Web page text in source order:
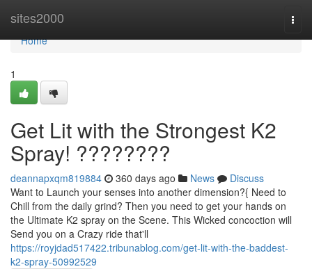
sites2000
Home
Home
1
Get Lit with the Strongest K2
Spray! ????????
deannapxqm819884 360 days ago News
Discuss
Want to Launch your senses into another dimension?{ Need to
Chill from the daily grind? Then you need to get your hands on
the Ultimate K2 spray on the Scene. This Wicked concoction will
Send you on a Crazy ride that'll
https://royjdad517422.tribunablog.com/get-lit-with-the-baddest-
k2-spray-50992529